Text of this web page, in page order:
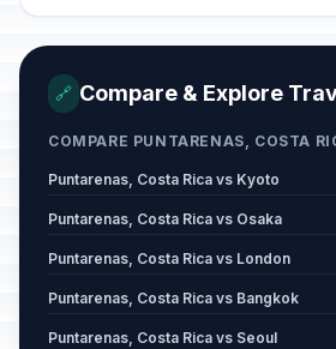
🔗 Compare & Explore
COMPARE PUNTARENAS, COSTA
Puntarenas, Costa Rica vs Kyoto
Puntarenas, Costa Rica vs Osaka
Puntarenas, Costa Rica vs London
Puntarenas, Costa Rica vs Bangkok
Puntarenas, Costa Rica vs Seoul